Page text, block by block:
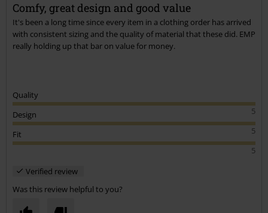
Comfy, great design and good value
It's been a long time since every item in a clothing order has arrived
with consistent sizing and the quality of material that these did. EMP
really holding up that bar on value for money.
Quality
5
Design
5
Fit
5
Verified review
Was this review helpful to you?